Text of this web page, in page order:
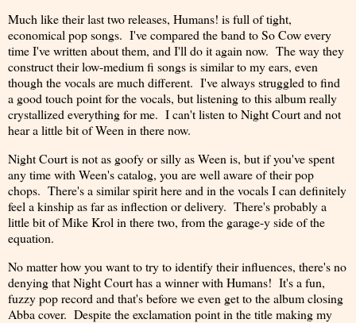
Much like their last two releases, Humans! is full of tight,
economical pop songs. I've compared the band to So Cow every
time I've written about them, and I'll do it again now. The way they
construct their low-medium fi songs is similar to my ears, even
though the vocals are much different. I've always struggled to find
a good touch point for the vocals, but listening to this album really
crystallized everything for me. I can't listen to Night Court and not
hear a little bit of Ween in there now.
Night Court is not as goofy or silly as Ween is, but if you've spent
any time with Ween's catalog, you are well aware of their pop
chops. There's a similar spirit here and in the vocals I can definitely
feel a kinship as far as inflection or delivery. There's probably a
little bit of Mike Krol in there two, from the garage-y side of the
equation.
No matter how you want to try to identify their influences, there's no
denying that Night Court has a winner with Humans! It's a fun,
fuzzy pop record and that's before we even get to the album closing
Abba cover. Despite the exclamation point in the title making my